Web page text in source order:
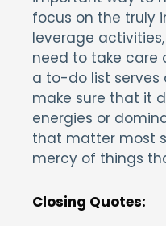
focus on the truly
leverage activities,
need to take care
a to-do list serves
make sure that it
energies or
that matter most
mercy of things
Closing Quotes: